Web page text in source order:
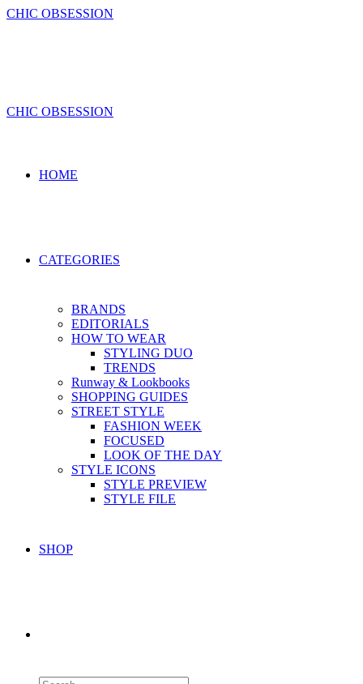
Skip
CHIC OBSESSION
CHIC OBSESSION
HOME
CATEGORIES
BRANDS
EDITORIALS
HOW TO WEAR
STYLING DUO
TRENDS
Runway & Lookbooks
SHOPPING GUIDES
STREET STYLE
FASHION WEEK
FOCUSED
LOOK OF THE DAY
STYLE ICONS
STYLE PREVIEW
STYLE FILE
SHOP